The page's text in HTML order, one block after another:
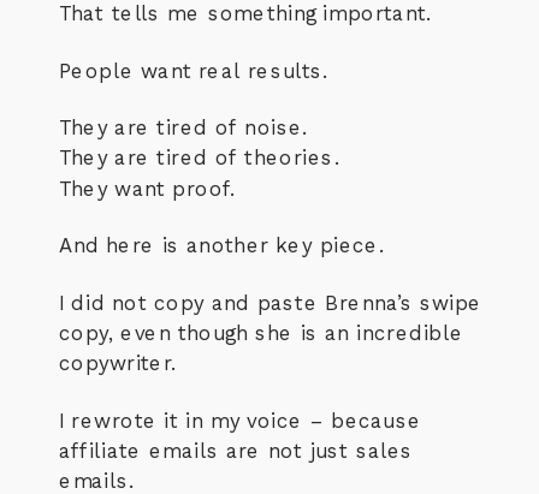
That tells me something important.
People want real results.
They are tired of noise.
They are tired of theories.
They want proof.
And here is another key piece.
I did not copy and paste Brenna’s swipe
copy, even though she is an incredible
copywriter.
I rewrote it in my voice – because
affiliate emails are not just sales
emails.